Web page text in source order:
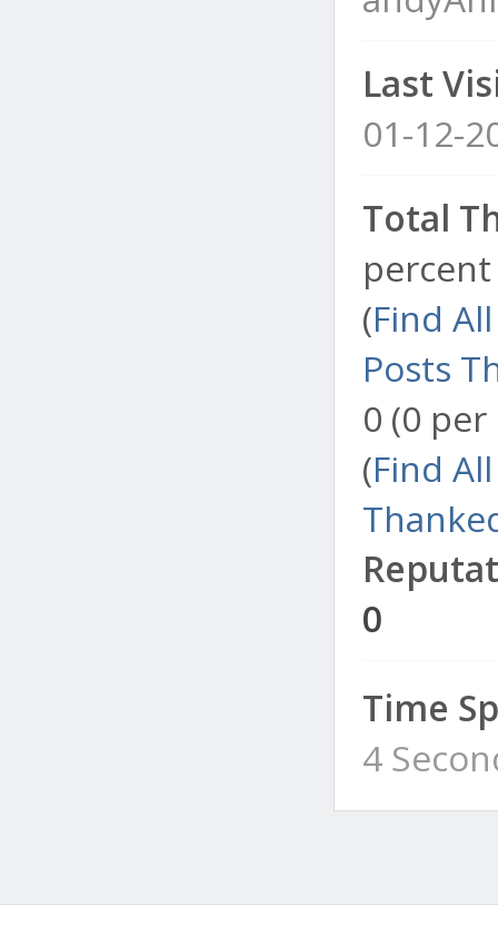
Last
01-12-
Total
(Find
Posts
0 (0
(Find
0
Time
4